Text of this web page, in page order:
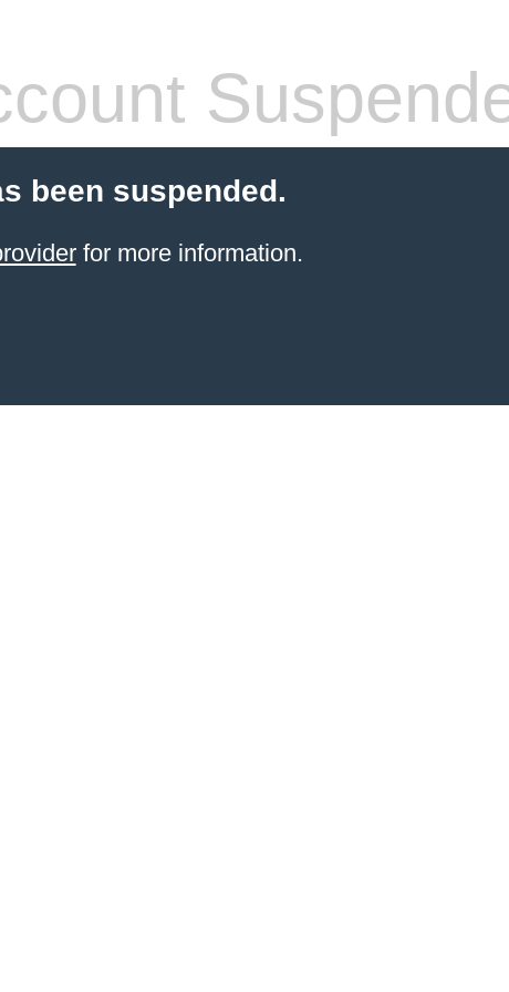
been suspended.
for more information.